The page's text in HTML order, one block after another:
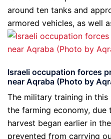
around ten tanks and
armored vehicles, as well
Israeli occupation forces
near Aqraba (Photo by
The military training in
the farming economy,
harvest began earlier in
prevented from carrying